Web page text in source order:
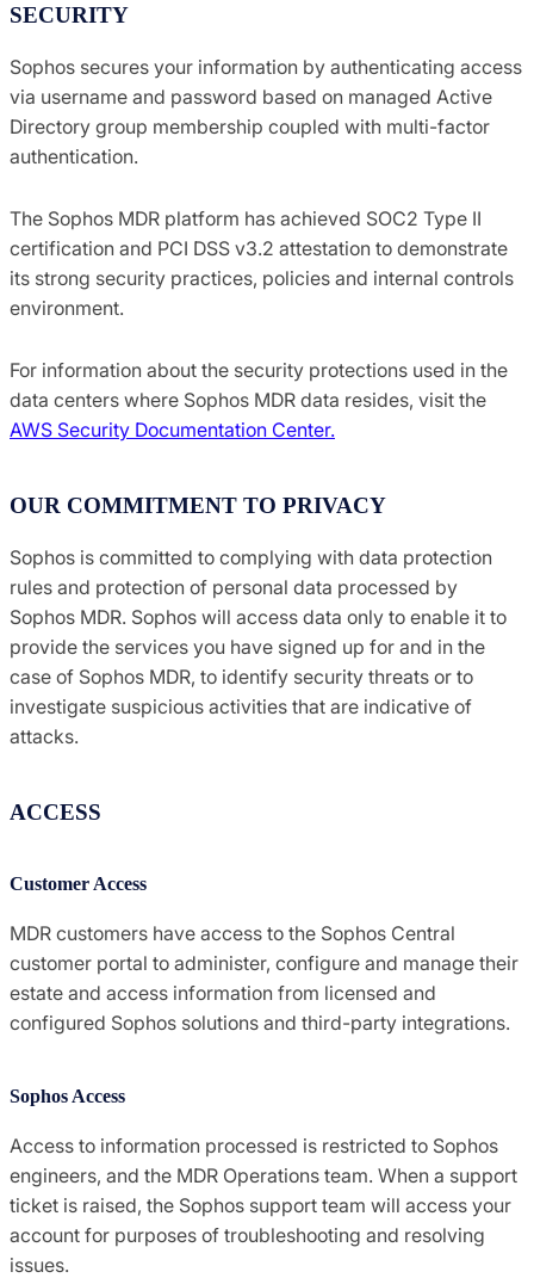
SECURITY
Sophos secures your information by authenticating access
via username and password based on managed Active
Directory group membership coupled with multi-factor
authentication.
The Sophos MDR platform has achieved SOC2 Type II
certification and PCI DSS v3.2 attestation to demonstrate
its strong security practices, policies and internal controls
environment.
For information about the security protections used in the
data centers where Sophos MDR data resides, visit the
AWS Security Documentation Center.
OUR COMMITMENT TO PRIVACY
Sophos is committed to complying with data protection
rules and protection of personal data processed by
Sophos MDR. Sophos will access data only to enable it to
provide the services you have signed up for and in the
case of Sophos MDR, to identify security threats or to
investigate suspicious activities that are indicative of
attacks.
ACCESS
Customer Access
MDR customers have access to the Sophos Central
customer portal to administer, configure and manage their
estate and access information from licensed and
configured Sophos solutions and third-party integrations.
Sophos Access
Access to information processed is restricted to Sophos
engineers, and the MDR Operations team. When a support
ticket is raised, the Sophos support team will access your
account for purposes of troubleshooting and resolving
issues.